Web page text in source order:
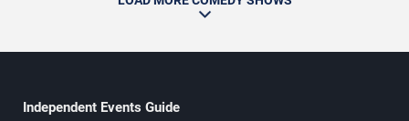
Independent Events Guide